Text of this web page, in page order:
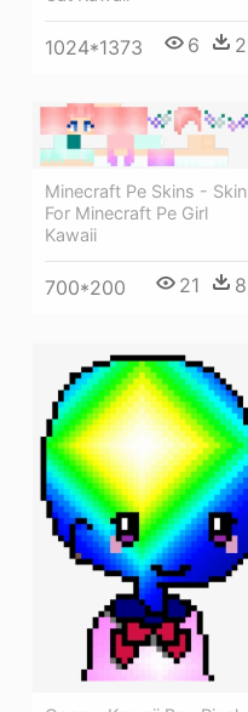
1024*1373 6 2
Minecraft Pe Skins - Skin
For Minecraft Pe Girl
Kawaii
700*200 21 8